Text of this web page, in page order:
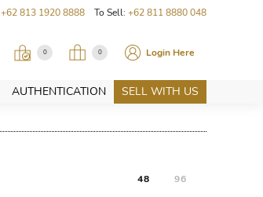
+62 813 1920 8888 To Sell: +62 811 8880 048
0 0 Login Here
AUTHENTICATION SELL WITH US
48 96